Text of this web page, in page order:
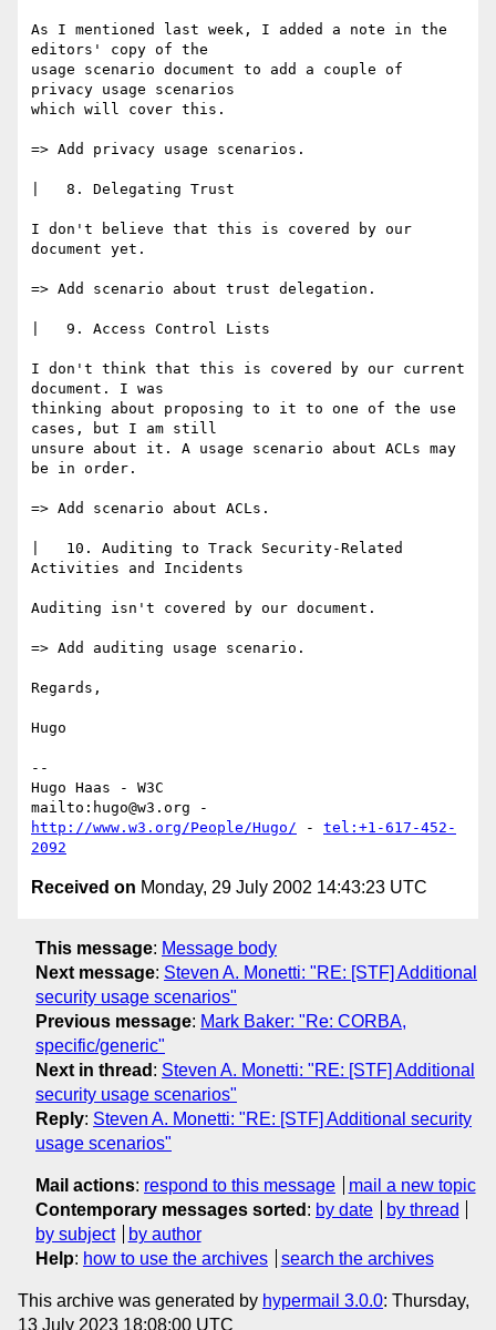
As I mentioned last week, I added a note in the
editors' copy of the
usage scenario document to add a couple of
privacy usage scenarios
which will cover this.
=> Add privacy usage scenarios.
|   8. Delegating Trust
I don't believe that this is covered by our
document yet.
=> Add scenario about trust delegation.
|   9. Access Control Lists
I don't think that this is covered by our current
document. I was
thinking about proposing to it to one of the use
cases, but I am still
unsure about it. A usage scenario about ACLs may
be in order.
=> Add scenario about ACLs.
|   10. Auditing to Track Security-Related
Activities and Incidents
Auditing isn't covered by our document.
=> Add auditing usage scenario.
Regards,
Hugo
--
Hugo Haas - W3C
http://www.w3.org/People/Hugo/ - tel:+1-617-452-
2092
Received on Monday, 29 July 2002 14:43:23 UTC
This message: Message body
Next message: Steven A. Monetti: "RE: [STF] Additional
security usage scenarios"
Previous message: Mark Baker: "Re: CORBA,
specific/generic"
Next in thread : Steven A. Monetti: "RE: [STF] Additional
security usage scenarios"
Reply: Steven A. Monetti: "RE: [STF] Additional security
usage scenarios"
Mail actions: respond to this message
mail a new topic
Contemporary messages sorted : by date
by thread
by subject
by author
Help: how to use the archives search the archives
This archive was generated by hypermail 3.0.0: Thursday,
13 July 2023 18:08:00 UTC